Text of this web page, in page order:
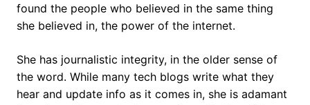
found the people who believed in the same thing
she believed in, the power of the internet.
She has journalistic integrity, in the older sense of
the word. While many tech blogs write what they
hear and update info as it comes in, she is adamant